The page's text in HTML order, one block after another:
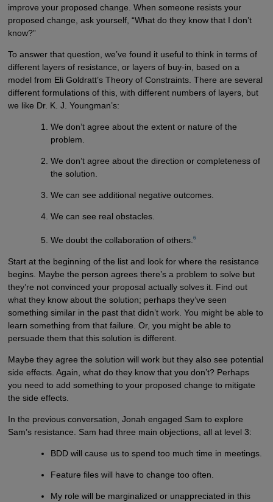
improve your proposed change. When someone resists your
proposed change, ask yourself, “What do they know that I don’t
know?”
To answer that question, we’ve found it useful to think in terms of
different layers of resistance, or layers of buy-in, based on a
model from Eli Goldratt’s Theory of Constraints. There are several
different formulations of this, with different numbers of layers, but
we like Dr. K. J. Youngman’s:
We don’t agree about the extent or nature of the
problem.
We don’t agree about the direction or completeness of
the solution.
We can see additional negative outcomes.
We can see real obstacles.
We doubt the collaboration of others.6
Start at the beginning of the list and look for where the resistance
begins. Maybe the person agrees there’s a problem to solve but
they’re not convinced your proposal actually solves it. Find out
what they know about the solution; perhaps they’ve seen
something similar in the past that didn’t work. You might be able to
learn something from that failure. Or, you might be able to
persuade them that this solution is different.
Maybe they agree the solution will work but they also see potential
side effects. Again, what do they know that you don’t? Perhaps
you need to add something to your proposed change to mitigate
the side effects.
In the previous conversation, Jonah engaged Sam to explore
Sam’s resistance. Sam had three main objections, all at level 3:
BDD will cause us to spend too much time in meetings.
Feature files will have to change too often.
My role will be marginalized or unappreciated in this